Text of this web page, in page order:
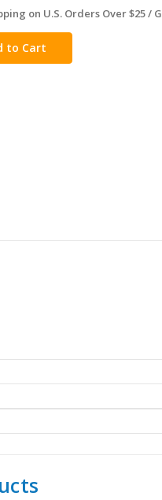
on U.S. Orders Over $25